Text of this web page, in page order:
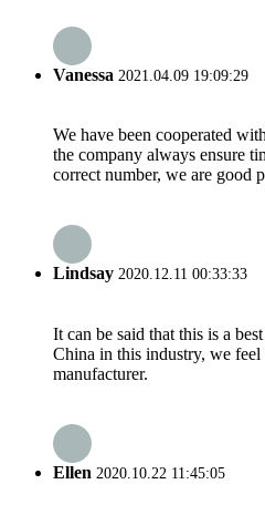
Vanessa 2021.04.09 19:09:29
We have been cooperated
the company always ensure
correct number, we are good
Lindsay 2020.12.11 00:33:33
It can be said that this is a
China in this industry, we
manufacturer.
Ellen 2020.10.22 11:45:05